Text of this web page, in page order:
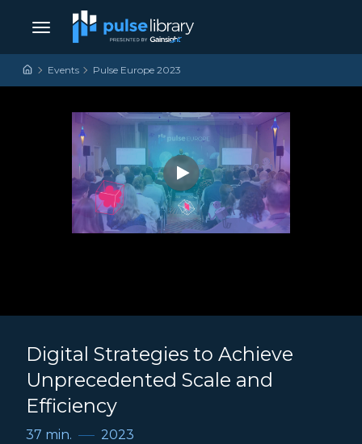
Skip to content
Main Navigation
Events Pulse Europe 2023
Digital Strategies to Achieve
Unprecedented Scale and
Efficiency
37 min. 2023